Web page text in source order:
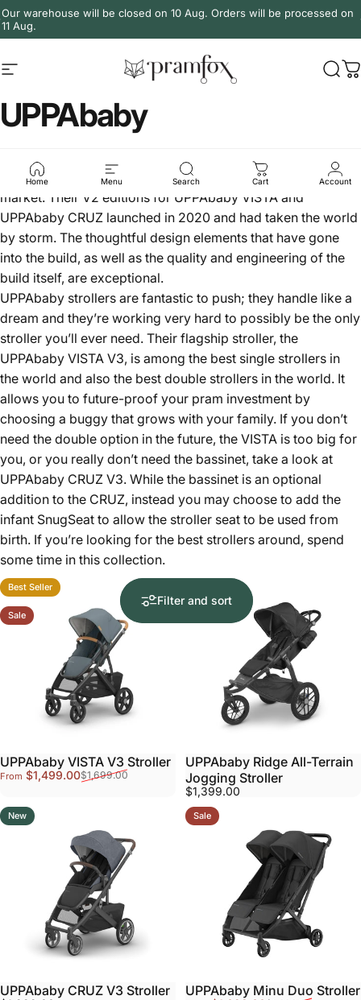
Skip to content
Our warehouse will be closed on 10 Aug. Orders will be processed on
11 Aug.
Site navigation PramFox
Home Menu Search Cart Account
UPPAbaby
UPPAbaby is a brand out of Boston in the US. Arguably,
they’re currently making the best-finished prams on the
market. Their V2 editions for UPPAbaby VISTA and
UPPAbaby CRUZ launched in 2020 and had taken the world
by storm. The thoughtful design elements that have gone
into the build, as well as the quality and engineering of the
build itself, are exceptional.
UPPAbaby strollers are fantastic to push; they handle like a
dream and they’re working very hard to possibly be the only
stroller you’ll ever need. Their flagship stroller, the
UPPAbaby VISTA V3, is among the best single strollers in
the world and also the best double strollers in the world. It
allows you to future-proof your pram investment by
choosing a buggy that grows with your family. If you don’t
need the double option in the future, the VISTA is too big for
you, or you really don’t need the bassinet, take a look at
UPPAbaby CRUZ V3. While the bassinet is an optional
addition to the CRUZ, instead you may choose to add the
infant SnugSeat to allow the stroller seat to be used from
birth. If you’re looking for the best strollers around, spend
some time in this collection.
Filter and sort
Best Seller
Sale
UPPAbaby VISTA V3 Stroller
Sale price
From $1,499.00
Regular price $1,699.00
UPPAbaby Ridge All-Terrain
Jogging Stroller
$1,399.00
New
UPPAbaby CRUZ V3 Stroller
Sale
UPPAbaby Minu Duo Stroller